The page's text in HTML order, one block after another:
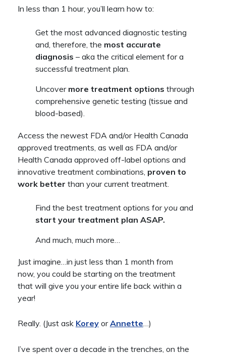
In less than 1 hour, you’ll learn how to:
Get the most advanced diagnostic testing
and, therefore, the most accurate
diagnosis – aka the critical element for a
successful treatment plan.
Uncover more treatment options through
comprehensive genetic testing (tissue and
blood-based).
Access the newest FDA and/or Health Canada
approved treatments, as well as FDA and/or
Health Canada approved off-label options and
innovative treatment combinations, proven to
work better than your current treatment.
Find the best treatment options foryou and
start your treatment plan ASAP.
And much, much more…
Just imagine…in just less than 1 month from
now, you could be starting on the treatment
that will give you your entire life back within a
year!
Really. (Just ask KoreyorAnnette…)
I’ve spent over a decade in the trenches, on the